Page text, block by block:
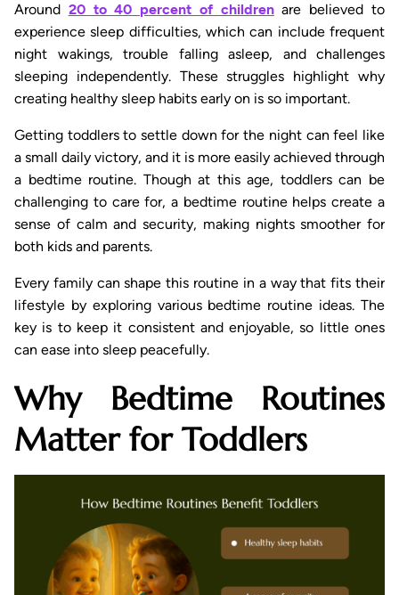
Around 20 to 40 percent of childrenare believed to
experience sleep difficulties, which can include frequent
night wakings, trouble falling asleep, and challenges
sleeping independently. These struggles highlight why
creating healthy sleep habits early on is so important.
Getting toddlers to settle down for the night can feel like
a small daily victory, and it is more easily achieved through
a bedtime routine. Though at this age, toddlers can be
challenging to care for, a bedtime routine helps create a
sense of calm and security, making nights smoother for
both kids and parents.
Every family can shape this routine in a way that fits their
lifestyle by exploring various bedtime routine ideas. The
key is to keep it consistent and enjoyable, so little ones
can ease into sleep peacefully.
Why Bedtime Routines
Matter for Toddlers